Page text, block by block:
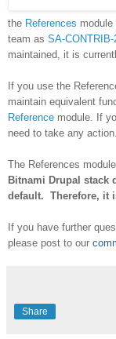
the References
team as SA-CONTRIB-
maintained, it is
If you use the
maintain equivalent
Reference module. If
need to take any action.
The References
Bitnami Drupal stack
default. Therefore, it
If you have further
please post to our
Share